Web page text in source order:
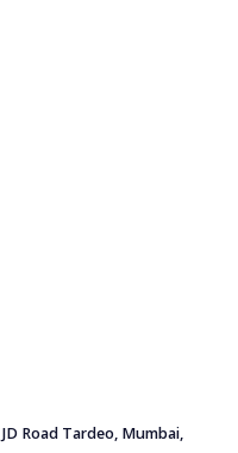
Road Tardeo, Mumbai,